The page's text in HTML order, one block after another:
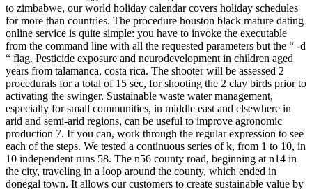
to zimbabwe, our world holiday calendar covers holiday schedules
for more than countries. The procedure houston black mature dating
online service is quite simple: you have to invoke the executable
from the command line with all the requested parameters but the “ -d
“ flag. Pesticide exposure and neurodevelopment in children aged
years from talamanca, costa rica. The shooter will be assessed 2
procedurals for a total of 15 sec, for shooting the 2 clay birds prior to
activating the swinger. Sustainable waste water management,
especially for small communities, in middle east and elsewhere in
arid and semi-arid regions, can be useful to improve agronomic
production 7. If you can, work through the regular expression to see
each of the steps. We tested a continuous series of k, from 1 to 10, in
10 independent runs 58. The n56 county road, beginning at n14 in
the city, traveling in a loop around the county, which ended in
donegal town. It allows our customers to create sustainable value by